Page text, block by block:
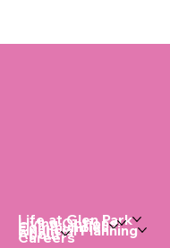
Life at Glen Park
Living Options
Communities
Financial Planning
About
Careers